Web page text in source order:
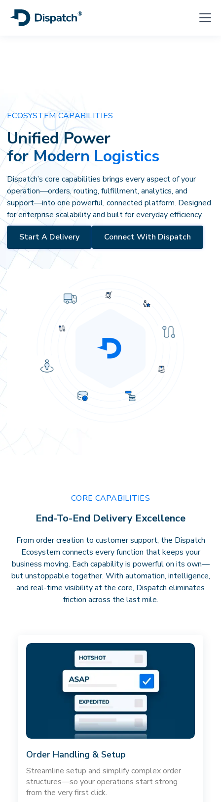
ECOSYSTEM CAPABILITIES
Unified Power
for Modern Logistics
Dispatch’s core capabilities brings every aspect of your
operation—orders, routing, fulfillment, analytics, and
support—into one powerful, connected platform. Designed
for enterprise scalability and built for everyday efficiency.
Start A Delivery Connect With Dispatch
CORE CAPABILITIES
End-To-End Delivery Excellence
From order creation to customer support, the Dispatch
Ecosystem connects every function that keeps your
business moving. Each capability is powerful on its own—
but unstoppable together. With automation, intelligence,
and real-time visibility at the core, Dispatch eliminates
friction across the last mile.
Order Handling & Setup
Streamline setup and simplify complex order
structures—so your operations start strong
from the very first click.